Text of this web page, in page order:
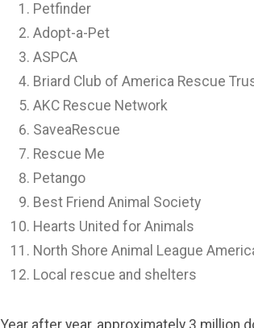
Petfinder
Adopt-a-Pet
ASPCA
Briard Club of America Rescue
AKC Rescue Network
SaveaRescue
Rescue Me
Petango
Best Friend Animal Society
Hearts United for Animals
North Shore Animal League
Local rescue and shelters
Year after year, approximately 3 million